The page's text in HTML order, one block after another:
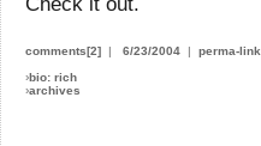
comments[2] | 6/23/2004 | perma-link
›bio: rich
›archives